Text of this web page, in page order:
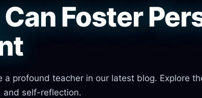
Foster
profound teacher in our latest blog. Explore
and self-reflection.